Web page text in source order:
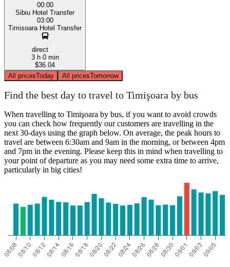
00:00
Sibiu Hotel Transfer
03:00
Timisoara Hotel Transfer
direct
3 h 0 min
$36.04
All pricesToday All pricesTomorrow
Find the best day to travel to Timişoara by bus
When travelling to Timişoara by bus, if you want to avoid crowds
you can check how frequently our customers are travelling in the
next 30-days using the graph below. On average, the peak hours to
travel are between 6:30am and 9am in the morning, or between 4pm
and 7pm in the evening. Please keep this in mind when travelling to
your point of departure as you may need some extra time to arrive,
particularly in big cities!